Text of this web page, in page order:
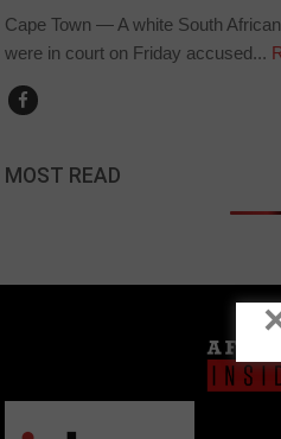
Cape Town — A white South
were in court on Friday accused...
MOST READ